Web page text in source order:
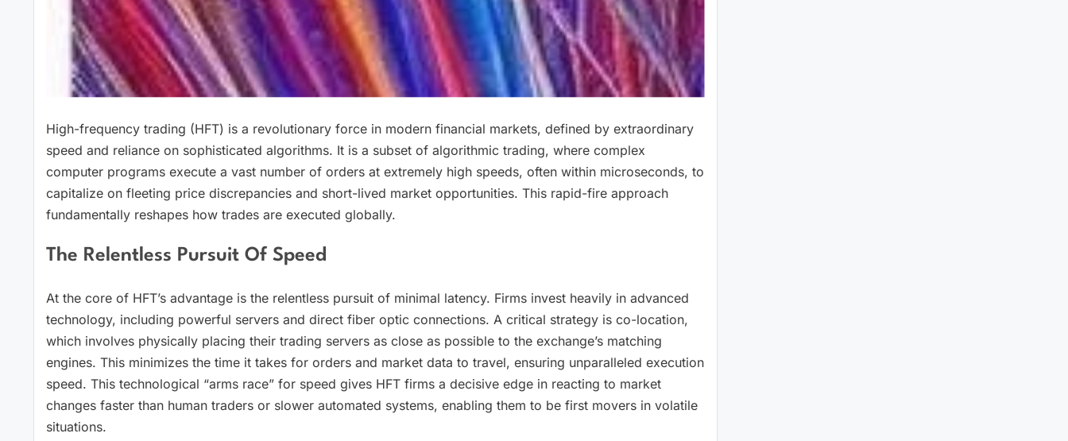
High-frequency trading (HFT) is a revolutionary force in modern financial markets, defined by extraordinary
speed and reliance on sophisticated algorithms. It is a subset of algorithmic trading, where complex
computer programs execute a vast number of orders at extremely high speeds, often within microseconds, to
capitalize on fleeting price discrepancies and short-lived market opportunities. This rapid-fire approach
fundamentally reshapes how trades are executed globally.
The Relentless Pursuit Of Speed
At the core of HFT’s advantage is the relentless pursuit of minimal latency. Firms invest heavily in advanced
technology, including powerful servers and direct fiber optic connections. A critical strategy is co-location,
which involves physically placing their trading servers as close as possible to the exchange’s matching
engines. This minimizes the time it takes for orders and market data to travel, ensuring unparalleled execution
speed. This technological “arms race” for speed gives HFT firms a decisive edge in reacting to market
changes faster than human traders or slower automated systems, enabling them to be first movers in volatile
situations.